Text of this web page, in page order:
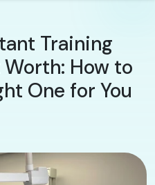
Training
How to
One for You